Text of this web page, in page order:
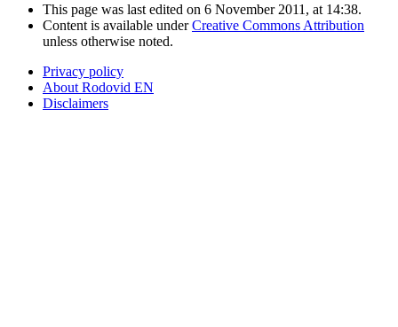
This page was last edited on 6 November 2011, at 14:38.
Content is available underCreative Commons Attribution
unless otherwise noted.
Privacy policy
About Rodovid EN
Disclaimers